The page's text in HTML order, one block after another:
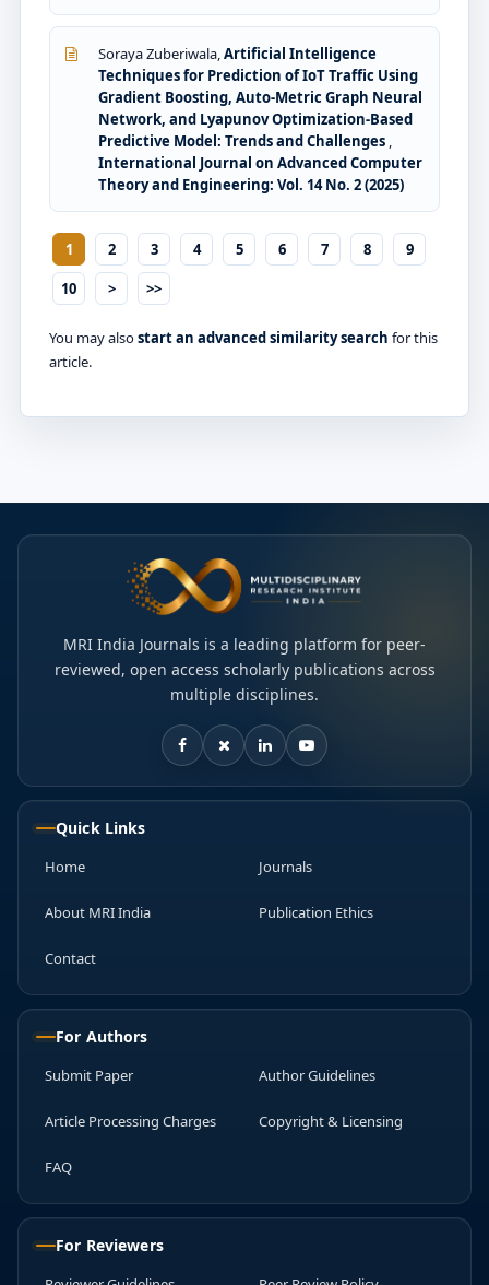
Soraya Zuberiwala,Artificial Intelligence
Techniques for Prediction of IoT Traffic Using
Gradient Boosting, Auto-Metric Graph Neural
Network, and Lyapunov Optimization-Based
Predictive Model: Trends and Challenges ,
International Journal on Advanced Computer
Theory and Engineering: Vol. 14 No. 2 (2025)
1 2 3 4 5 6 7 8
9
10
> >>
You may alsostart an advanced similarity search for this
article.
MRI India Journals is a leading platform for peer-
reviewed, open access scholarly publications across
multiple disciplines.
Quick Links
Home Journals
About MRI India Publication Ethics
Contact
For Authors
Submit Paper Author Guidelines
Article Processing Charges Copyright & Licensing
FAQ
For Reviewers